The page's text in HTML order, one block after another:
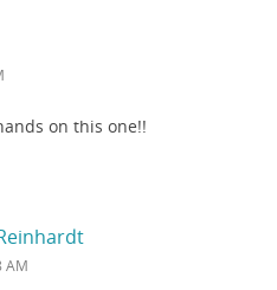
on this one!!
AM